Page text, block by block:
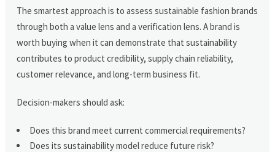
The smartest approach is to assess sustainable fashion brands
through both a value lens and a verification lens. A brand is
worth buying when it can demonstrate that sustainability
contributes to product credibility, supply chain reliability,
customer relevance, and long-term business fit.
Decision-makers should ask:
Does this brand meet current commercial requirements?
Does its sustainability model reduce future risk?